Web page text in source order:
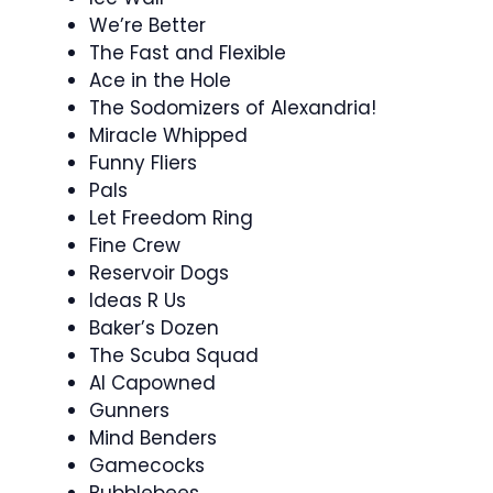
We’re Better
The Fast and Flexible
Ace in the Hole
The Sodomizers of Alexandria!
Miracle Whipped
Funny Fliers
Pals
Let Freedom Ring
Fine Crew
Reservoir Dogs
Ideas R Us
Baker’s Dozen
The Scuba Squad
Al Capowned
Gunners
Mind Benders
Gamecocks